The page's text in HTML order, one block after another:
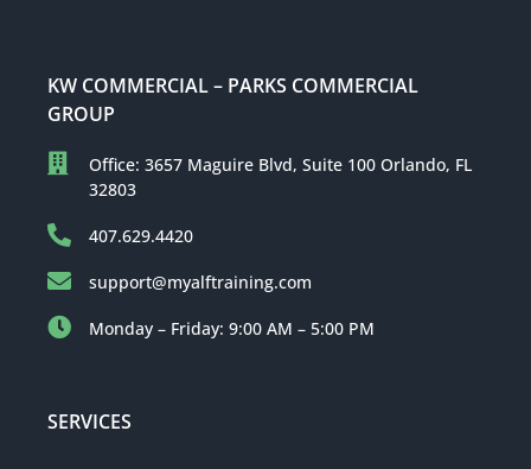
KW COMMERCIAL – PARKS COMMERCIAL
GROUP
Office: 3657 Maguire Blvd, Suite 100 Orlando, FL
32803
407.629.4420
support@myalftraining.com
Monday – Friday: 9:00 AM – 5:00 PM
SERVICES